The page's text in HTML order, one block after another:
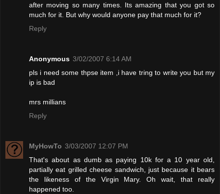
after moving so many times. Its amazing that you got so
much for it. But why would anyone pay that much for it?
Reply
Anonymous 3/02/2007 6:14 AM
pls i need some thpse item ,i have tring to write you but my
ip is bad
mrs millians
Reply
MyHowTo 3/03/2007 12:07 PM
That's about as dumb as paying 10k for a 10 year old,
partially eat grilled cheese sandwich, just because it bears
the likeness of the Virgin Mary. Oh wait, that really
happened too.